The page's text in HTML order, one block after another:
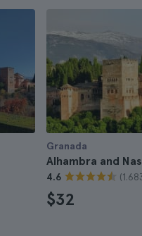
Granada
Alhambra and
4.6
$32